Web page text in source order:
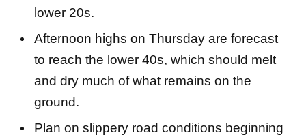
lower 20s.
Afternoon highs on Thursday are forecast
to reach the lower 40s, which should melt
and dry much of what remains on the
ground.
Plan on slippery road conditions beginning